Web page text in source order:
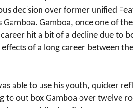
decision over former unified
Gamboa. Gamboa, once one of
career hit a bit of a decline due to
of a long career between
able to use his youth, quicker
to out box Gamboa over twelve